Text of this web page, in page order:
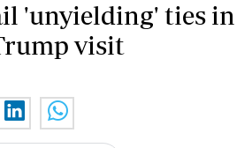
'unyielding' ties in
visit